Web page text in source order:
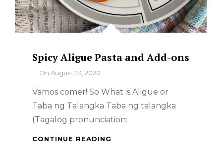
Spicy Aligue Pasta and Add-ons
ByOn August 23, 2020
Vamos comer! So What is Aligue or
Taba ng Talangka Taba ng talangka
(Tagalog pronunciation:
CONTINUE READING